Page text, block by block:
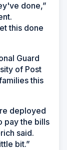
done,”
this done
Guard
of Post
this
deployed
pay the bills
said.
bit.”